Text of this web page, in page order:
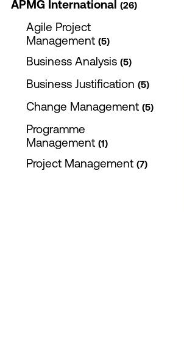
APMG International 26
Agile Project
Management 5
Business Analysis 5
Business Justification 5
Change Management 5
Programme
Management 1
Project Management 7